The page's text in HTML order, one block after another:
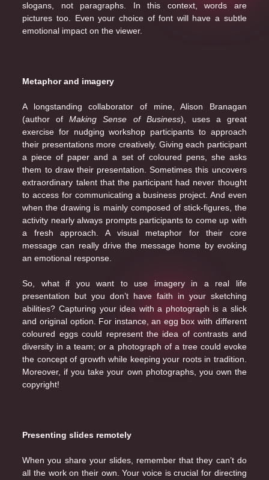
slogans, not paragraphs. In this context, words are
pictures too. Even your choice of font will have a subtle
emotional impact on the viewer.
Metaphor and imagery
A longstanding collaborator of mine, Alison Branagan
(author ofMaking Sense of Business), uses a great
exercise for nudging workshop participants to approach
their presentations more creatively. Giving each participant
a piece of paper and a set of coloured pens, she asks
them to draw their presentation. Sometimes this uncovers
extraordinary talent that the participant had never thought
to access for communicating a business project. And even
when the drawing is mainly composed of stick-figures, the
activity nearly always prompts participants to come up with
a fresh approach. A visual metaphor for their core
message can really drive the message home by evoking
an emotional response.
So, what if you want to use imagery in a real life
presentation but you don’t have faith in your sketching
abilities? Capturing your idea with a photograph is a slick
and original option. For instance, an egg box with different
coloured eggs could represent the idea of contrasts and
diversity in a team; or a photograph of a tree could evoke
the concept of growth while keeping your roots in tradition.
Moreover, if you take your own photographs, you own the
copyright!
Presenting slides remotely
When you share your slides, remember that they can’t do
all the work on their own. Your voice is crucial for directing